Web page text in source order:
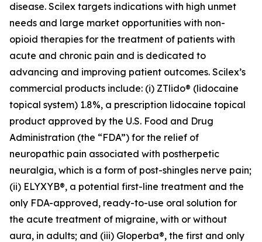
disease. Scilex targets indications with high unmet
needs and large market opportunities with non-
opioid therapies for the treatment of patients with
acute and chronic pain and is dedicated to
advancing and improving patient outcomes. Scilex’s
commercial products include: (i) ZTlido® (lidocaine
topical system) 1.8%, a prescription lidocaine topical
product approved by the U.S. Food and Drug
Administration (the “FDA”) for the relief of
neuropathic pain associated with postherpetic
neuralgia, which is a form of post-shingles nerve pain;
(ii) ELYXYB®, a potential first-line treatment and the
only FDA-approved, ready-to-use oral solution for
the acute treatment of migraine, with or without
aura, in adults; and (iii) Gloperba®, the first and only